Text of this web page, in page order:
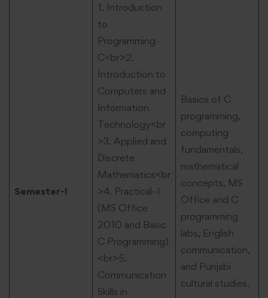
Semester-I
1. Introduction
to
Programming-
C<br>2.
Introduction to
Computers and
Information
Technology<br
>3. Applied and
Discrete
Mathematics<br
>4. Practical–I
(MS Office
2010 and Basic
C Programming)
<br>5.
Communication
Skills in
Basics of C
programming,
computing
fundamentals,
mathematical
concepts, MS
Office and C
programming
labs, English
communication,
and Punjabi
cultural studies.